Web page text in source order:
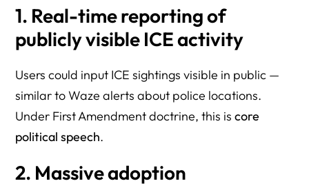
1. Real-time reporting of
publicly visible ICE activity
Users could input ICE sightings visible in public —
similar to Waze alerts about police locations.
Under First Amendment doctrine, this iscore
political speech.
2. Massive adoption